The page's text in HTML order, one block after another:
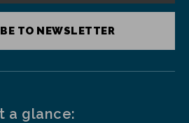
TO NEWSLETTER
a glance: